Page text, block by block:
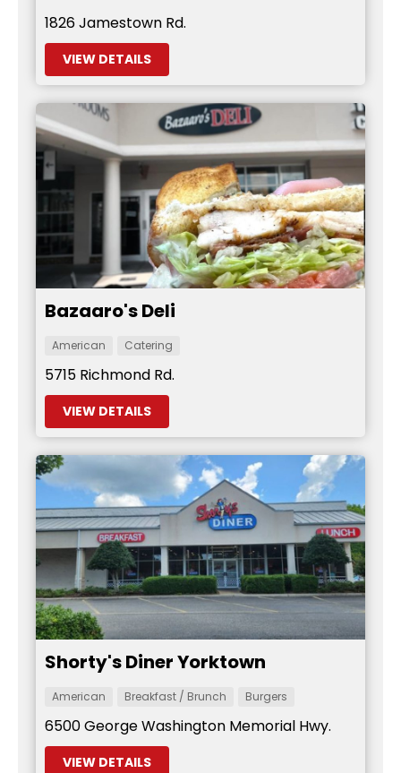
1826 Jamestown Rd.
VIEW DETAILS
Bazaaro's Deli
American Catering
5715 Richmond Rd.
VIEW DETAILS
Shorty's Diner Yorktown
American Breakfast / Brunch Burgers
6500 George Washington Memorial Hwy.
VIEW DETAILS